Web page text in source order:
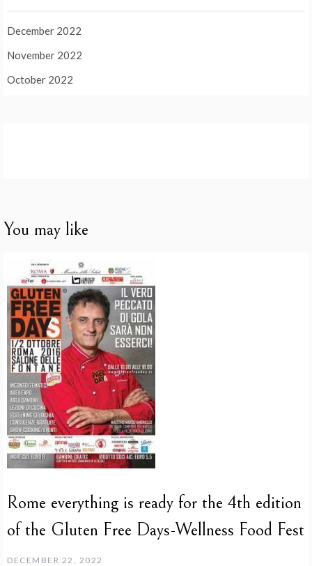
December 2022
November 2022
October 2022
You may like
Rome everything is ready for the 4th edition
of the Gluten Free Days-Wellness Food Fest
DECEMBER 22, 2022